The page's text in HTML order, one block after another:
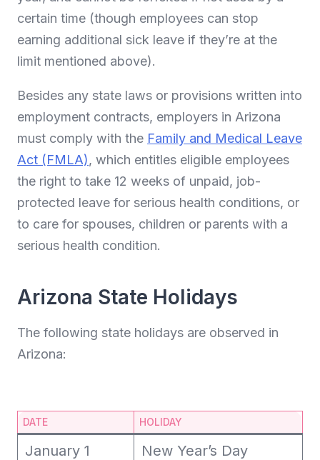
certain time (though employees can stop
earning additional sick leave if they’re at the
limit mentioned above).
Besides any state laws or provisions written into
employment contracts, employers in Arizona
must comply with the Family and Medical Leave
Act (FMLA), which entitles eligible employees
the right to take 12 weeks of unpaid, job-
protected leave for serious health conditions, or
to care for spouses, children or parents with a
serious health condition.
Arizona State Holidays
The following state holidays are observed in
Arizona:
DATE HOLIDAY
January 1
New Year’s Day